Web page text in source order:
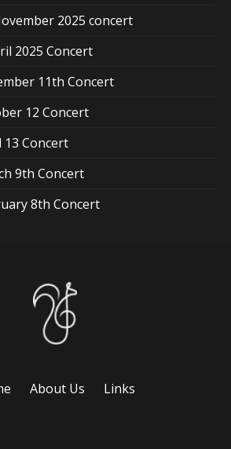
2025 concert
2025 Concert
11th Concert
12 Concert
13 Concert
9th Concert
8th Concert
About Us Links